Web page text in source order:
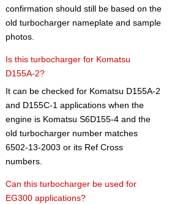
confirmation should still be based on the
old turbocharger nameplate and sample
photos.
Is this turbocharger for Komatsu
D155A-2?
It can be checked for Komatsu D155A-2
and D155C-1 applications when the
engine is Komatsu S6D155-4 and the
old turbocharger number matches
6502-13-2003 or its Ref Cross
numbers.
Can this turbocharger be used for
EG300 applications?